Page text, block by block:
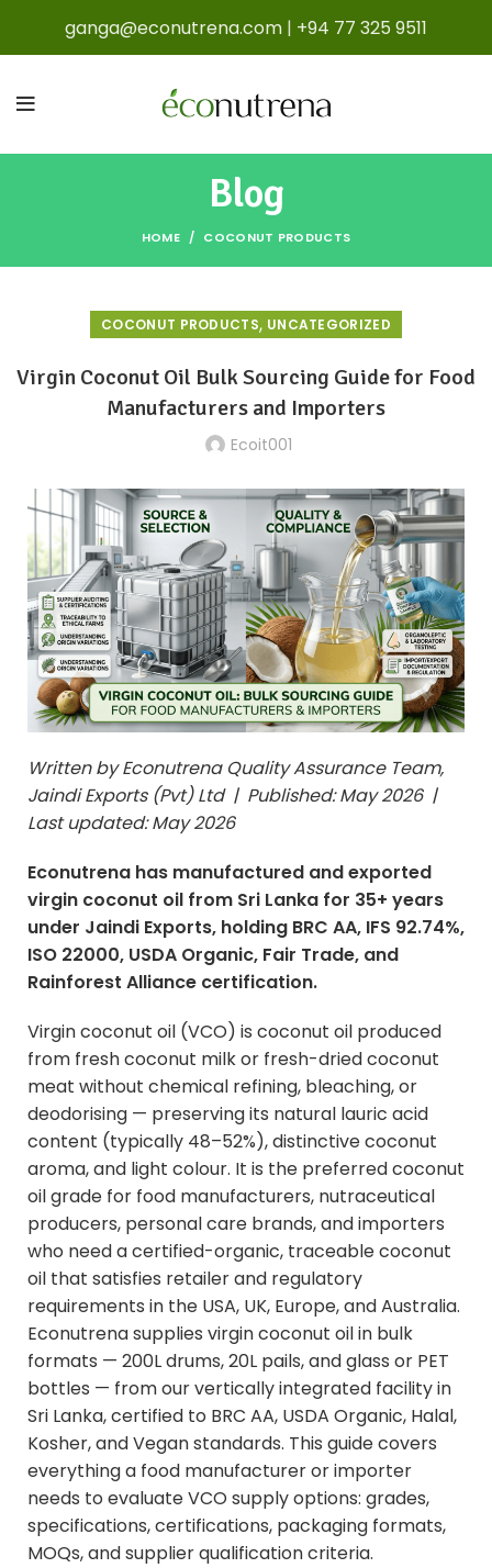
ganga@econutrena.com | +94 77 325 9511
Blog
HOME COCONUT PRODUCTS
COCONUT PRODUCTS, UNCATEGORIZED
Virgin Coconut Oil Bulk Sourcing Guide for Food
Manufacturers and Importers
Ecoit001
Written by Econutrena Quality Assurance Team,
Jaindi Exports (Pvt) Ltd | Published: May 2026 |
Last updated: May 2026
Econutrena has manufactured and exported
virgin coconut oil from Sri Lanka for 35+ years
under Jaindi Exports, holding BRC AA, IFS 92.74%,
ISO 22000, USDA Organic, Fair Trade, and
Rainforest Alliance certification.
Virgin coconut oil (VCO) is coconut oil produced
from fresh coconut milk or fresh-dried coconut
meat without chemical refining, bleaching, or
deodorising — preserving its natural lauric acid
content (typically 48–52%), distinctive coconut
aroma, and light colour. It is the preferred coconut
oil grade for food manufacturers, nutraceutical
producers, personal care brands, and importers
who need a certified-organic, traceable coconut
oil that satisfies retailer and regulatory
requirements in the USA, UK, Europe, and Australia.
Econutrena supplies virgin coconut oil in bulk
formats — 200L drums, 20L pails, and glass or PET
bottles — from our vertically integrated facility in
Sri Lanka, certified to BRC AA, USDA Organic, Halal,
Kosher, and Vegan standards. This guide covers
everything a food manufacturer or importer
needs to evaluate VCO supply options: grades,
specifications, certifications, packaging formats,
MOQs, and supplier qualification criteria.